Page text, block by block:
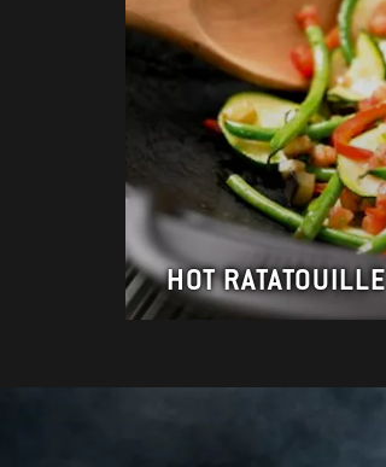
HOT RATATOUILLE